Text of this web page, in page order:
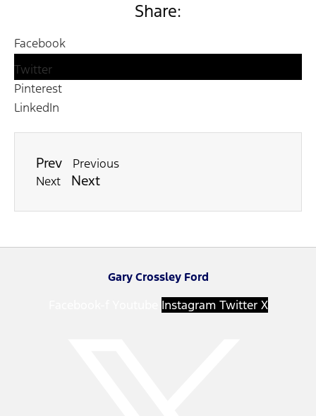
Share:
Facebook
Twitter
Pinterest
LinkedIn
Prev
Previous
Next
Next
Gary Crossley Ford
Instagram Twitter X